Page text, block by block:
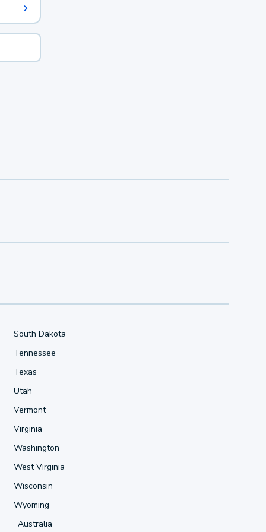
South Dakota
Tennessee
Texas
Utah
Vermont
Virginia
Washington
West Virginia
Wisconsin
Wyoming
Australia